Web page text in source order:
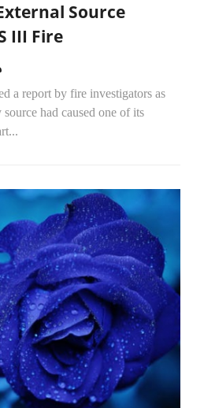
Source
III Fire
a report by fire investigators as
had caused one of its